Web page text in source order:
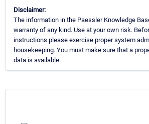
Disclaimer:
The information in the Paessler Knowledge
warranty of any kind. Use at your own risk.
instructions please exercise proper system
housekeeping. You must make sure that a
data is available.